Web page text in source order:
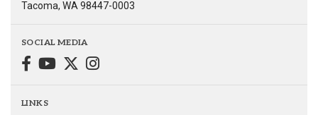
Tacoma, WA 98447-0003
SOCIAL MEDIA
LINKS